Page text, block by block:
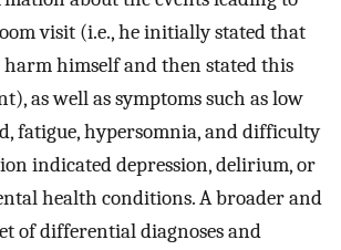
visit (i.e., he initially stated that
himself and then stated this
as well as symptoms such as low
fatigue, hypersomnia, and difficulty
indicated depression, delirium, or
health conditions. A broader and
of differential diagnoses and